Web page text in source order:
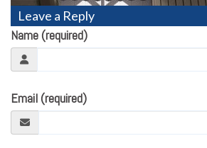
Leave a Reply
Name (required)
Email (required)